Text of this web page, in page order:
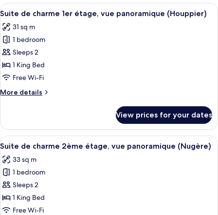
Mobility
Accessible,
(Courtine)
View
all
photos
for
Suite
de
charme
étage,
(Houppier)
A bedroom with a bed, a desk with
6
Suite de charme 1er étage, vue panoramique (Houppier)
31 sq m
1 bedroom
Sleeps 2
1 King Bed
Free Wi-Fi
More details
More
de
charme
1er
vue
panoramique
View prices for your dates
View
all
photos
for
Suite
de
charme
A modern hotel room with a large
6
Suite de charme 2ème étage, vue panoramique (Nugère)
33 sq m
1 bedroom
Sleeps 2
1 King Bed
Free Wi-Fi